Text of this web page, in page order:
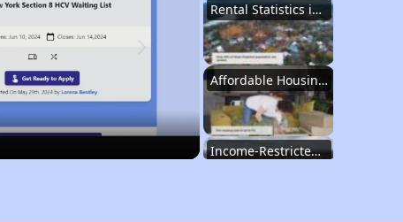
Rental Statistics in West Virginia
Affordable Housing Communities
Income-Restricted Apartments